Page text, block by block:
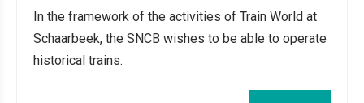
In the framework of the activities of Train World at
Schaarbeek, the SNCB wishes to be able to operate
historical trains.